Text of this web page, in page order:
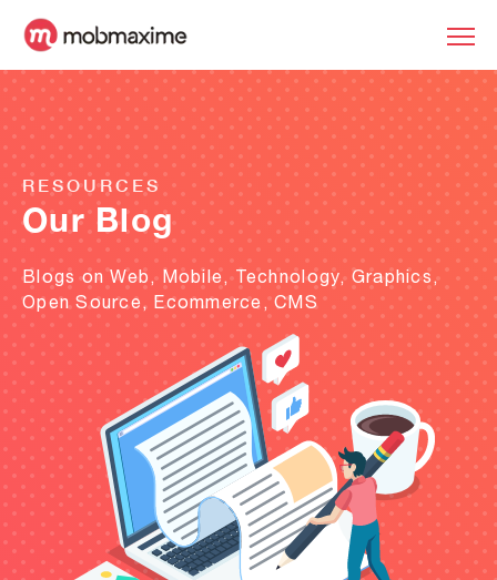
RESOURCES
Our Blog
Blogs on Web, Mobile, Technology, Graphics,
Open Source, Ecommerce, CMS